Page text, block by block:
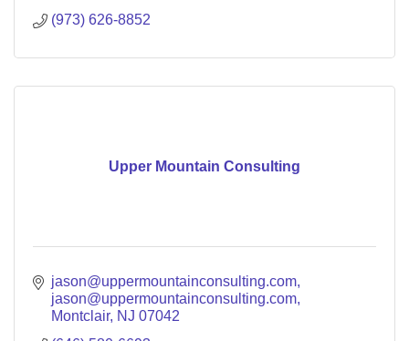
(973) 626-8852
Upper Mountain Consulting
jason@uppermountainconsulting.com
jason@uppermountainconsulting.com
Montclair NJ 07042